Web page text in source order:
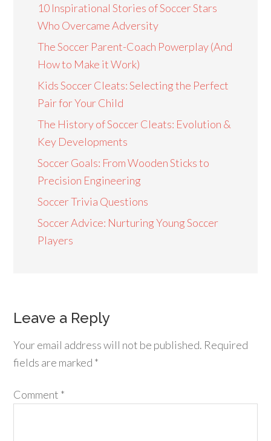
10 Inspirational Stories of Soccer Stars
Who Overcame Adversity
The Soccer Parent-Coach Powerplay (And
How to Make it Work)
Kids Soccer Cleats: Selecting the Perfect
Pair for Your Child
The History of Soccer Cleats: Evolution &
Key Developments
Soccer Goals: From Wooden Sticks to
Precision Engineering
Soccer Trivia Questions
Soccer Advice: Nurturing Young Soccer
Players
Leave a Reply
Your email address will not be published. Required
fields are marked *
Comment *